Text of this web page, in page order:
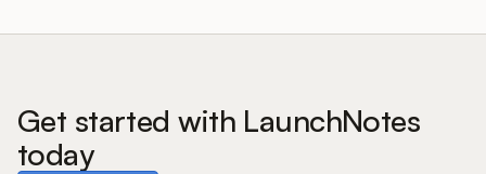
Get started with LaunchNotes
today